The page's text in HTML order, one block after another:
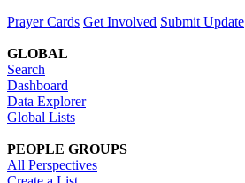
Prayer Cards Get Involved Submit Update
GLOBAL
Search
Dashboard
Data Explorer
Global Lists
PEOPLE GROUPS
All Perspectives